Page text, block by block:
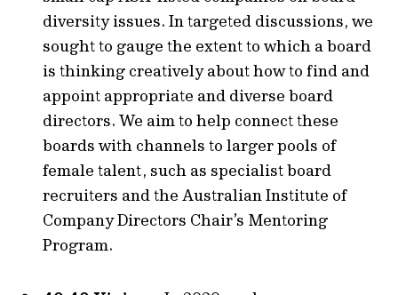
diversity issues. In targeted discussions, we
sought to gauge the extent to which a board
is thinking creatively about how to find and
appoint appropriate and diverse board
directors. We aim to help connect these
boards with channels to larger pools of
female talent, such as specialist board
recruiters and the Australian Institute of
Company Directors Chair’s Mentoring
Program.